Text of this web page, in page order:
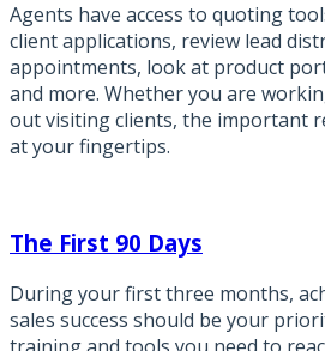
Agents have access to quoting
client applications, review lead
appointments, look at product
and more. Whether you are
out visiting clients, the important
at your fingertips.
The First 90 Days
During your first three months,
sales success should be your